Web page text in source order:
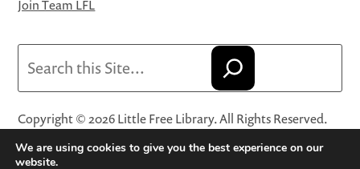
Join Team LFL
Copyright © 2026 Little Free Library. All Rights Reserved.
Little Free Library® and its logo are registered trademarks
of Little Free Library, a 501(c)(3) nonprofit organization.
We are using cookies to give you the best experience on our
website.